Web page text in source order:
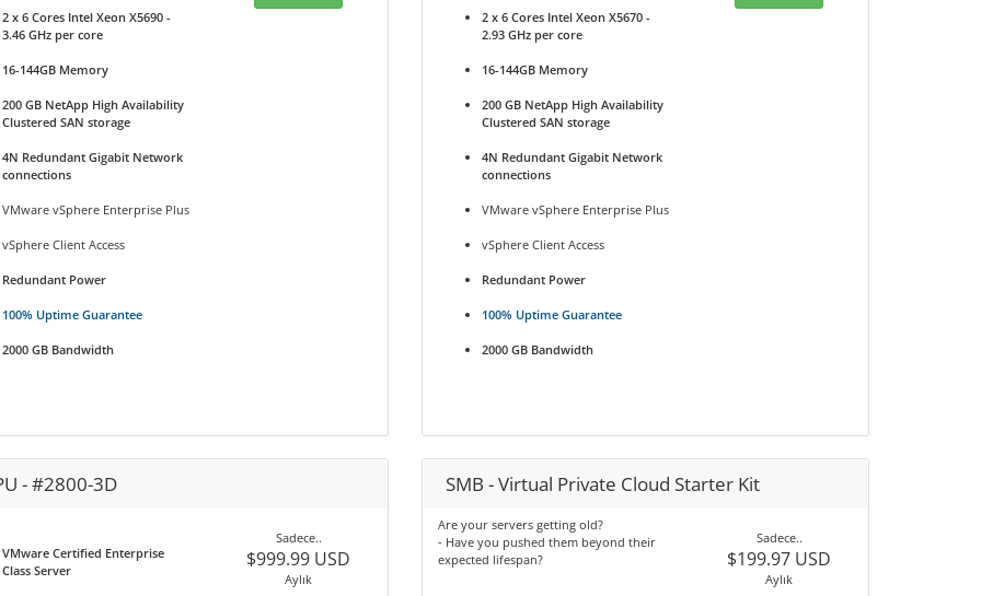
2 x 6 Cores Intel Xeon X5690 -
3.46 GHz per core
16-144GB Memory
200 GB NetApp High Availability
Clustered SAN storage
4N Redundant Gigabit Network
connections
VMware vSphere Enterprise Plus
vSphere Client Access
Redundant Power
100% Uptime Guarantee
2000 GB Bandwidth
2 x 6 Cores Intel Xeon X5670 -
2.93 GHz per core
16-144GB Memory
200 GB NetApp High Availability
Clustered SAN storage
4N Redundant Gigabit Network
connections
VMware vSphere Enterprise Plus
vSphere Client Access
Redundant Power
100% Uptime Guarantee
2000 GB Bandwidth
- #2800-3D
VMware Certified Enterprise
Class Server
Sadece..
$999.99 USD
Aylık
SMB - Virtual Private Cloud Starter Kit
Are your servers getting old?
- Have you pushed them beyond their
expected lifespan?
Sadece..
$199.97 USD
Aylık